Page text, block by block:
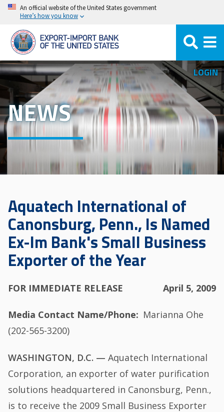
Skip
main
content
An official website of the United States government
Here’s how you know
LOGIN
NEWS
Aquatech International of
Canonsburg, Penn., Is Named
Ex-Im Bank's Small Business
Exporter of the Year
FOR IMMEDIATE RELEASE April 5, 2009
Media Contact Name/Phone
Marianna Ohe
(202-565-3200)
WASHINGTON, D.C. — Aquatech International
Corporation, an exporter of water purification
solutions headquartered in Canonsburg, Penn.,
is to receive the 2009 Small Business Exporter